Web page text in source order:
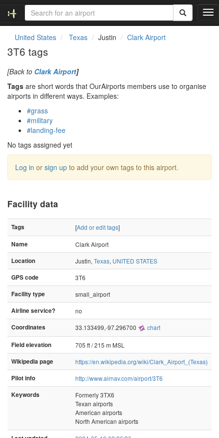
T
o
United States Texas Justin Clark Airport
3T6 tags
[Back to Clark Airport]
Tags are short words that OurAirports members use to organise
airports in different ways. Examples:
#grass
#military
#landing-fee
No tags assigned yet
Log in or sign up to add your own tags to this airport.
Facility data
Tags [Add or edit tags]
Name
Clark Airport
Location
Justin, Texas, UNITED STATES
GPS code
3T6
Facility type
small_airport
Airline service?
no
Coordinates
33.133499,-97.296700 chart
Field elevation
705 ft / 215 m MSL
Wikipedia page
https://en.wikipedia.org/wiki/Clark_Airport_(Texas)
Pilot info
http://www.airnav.com/airport/3T6
Keywords
Formerly 3TX6
Texan airports
American airports
North American airports